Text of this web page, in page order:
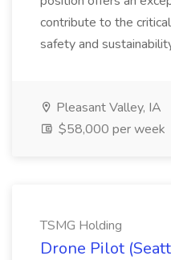
contribute to the
safety and
Pleasant Valley, IA
$58,000 per week
TSMG Holding
Drone Pilot